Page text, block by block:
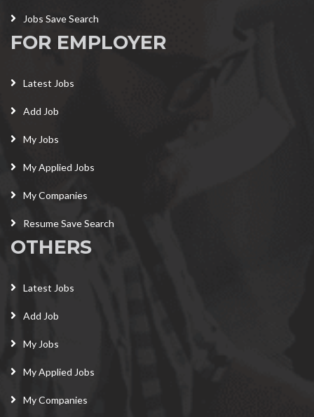
Jobs Save Search
FOR EMPLOYER
Latest Jobs
Add Job
My Jobs
My Applied Jobs
My Companies
Resume Save Search
OTHERS
Latest Jobs
Add Job
My Jobs
My Applied Jobs
My Companies